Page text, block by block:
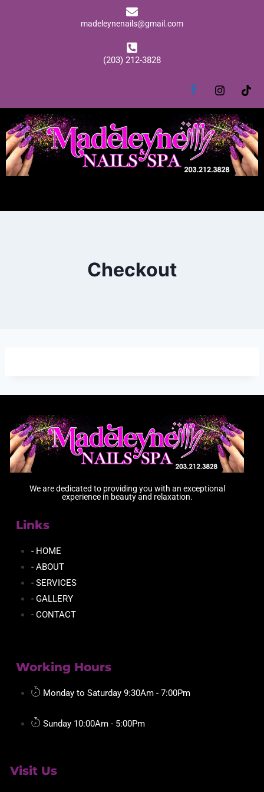
madeleynenails@gmail.com
(203) 212-3828
Checkout
We are dedicated to providing you with an exceptional
experience in beauty and relaxation.
Links
- HOME
- ABOUT
- SERVICES
- GALLERY
- CONTACT
Working Hours
Monday to Saturday 9:30Am - 7:00Pm
Sunday 10:00Am - 5:00Pm
Visit Us